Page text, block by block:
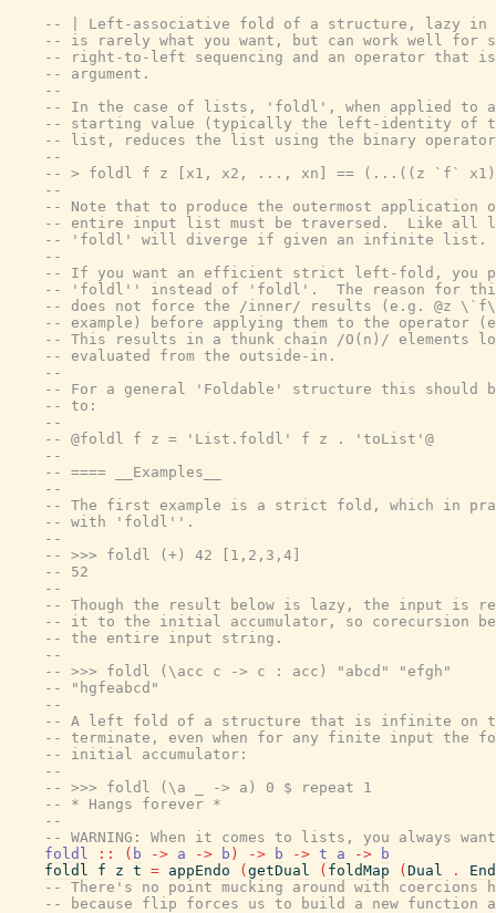
-- | Left-associative fold of a structure, lazy in
-- is rarely what you want, but can work well for
-- right-to-left sequencing and an operator
-- argument.
--
-- In the case of lists, 'foldl', when applied to a
-- starting value (typically the left-identity of
-- list, reduces the list using the binary
--
-- > foldl f z [x1, x2, ..., xn] == (...((z `f`
--
-- Note that to produce the outermost application
-- entire input list must be traversed.  Like all
-- 'foldl' will diverge if given an infinite list.
--
-- If you want an efficient strict left-fold, you
-- 'foldl'' instead of 'foldl'.  The reason for
-- does not force the /inner/ results (e.g. @z \`f\`
-- example) before applying them to the operator
-- This results in a thunk chain /O(n)/ elements
-- evaluated from the outside-in.
--
-- For a general 'Foldable' structure this should
-- to:
--
-- @foldl f z = 'List.foldl' f z . 'toList'@
--
-- ==== __Examples__
--
-- The first example is a strict fold, which in
-- with 'foldl''.
--
-- >>> foldl (+) 42 [1,2,3,4]
-- 52
--
-- Though the result below is lazy, the input is
-- it to the initial accumulator, so corecursion
-- the entire input string.
--
-- >>> foldl (\acc c -> c : acc) "abcd" "efgh"
-- "hgfeabcd"
--
-- A left fold of a structure that is infinite on
-- terminate, even when for any finite input the
-- initial accumulator:
--
-- >>> foldl (\a _ -> a) 0 $ repeat 1
-- * Hangs forever *
--
-- WARNING: When it comes to lists, you
foldl
:: ( b -> a -> b ) -> b -> t a ->
b
foldl
f z t = appEndo ( getDual ( foldMap ( Dual .
-- There's no point mucking around with coercions
-- because flip forces us to build a new function